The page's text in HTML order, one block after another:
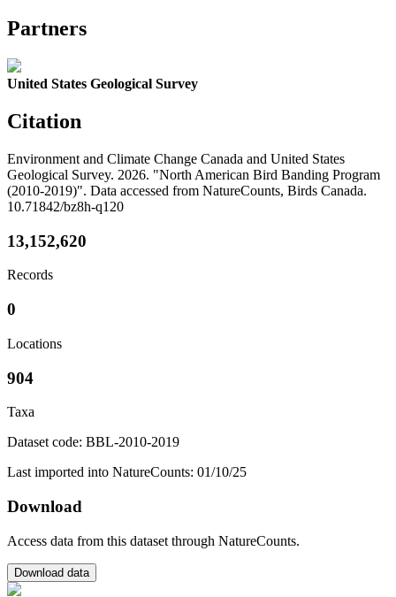
Partners
United States Geological Survey
Citation
Environment and Climate Change Canada and United States
Geological Survey. 2026. "North American Bird Banding Program
(2010-2019)". Data accessed from NatureCounts, Birds Canada.
10.71842/bz8h-q120
13,152,620
Records
0
Locations
904
Taxa
Dataset code: BBL-2010-2019
Last imported into NatureCounts: 01/10/25
Download
Access data from this dataset through NatureCounts.
Download data